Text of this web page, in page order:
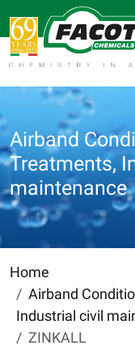
Airband
Treatments,
maintenance
Home
Airband
Industrial civil
ZINKALL